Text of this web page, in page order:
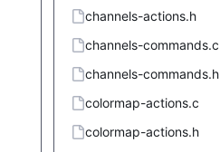
channels-actions.h
channels-commands.c
channels-commands.h
colormap-actions.c
colormap-actions.h